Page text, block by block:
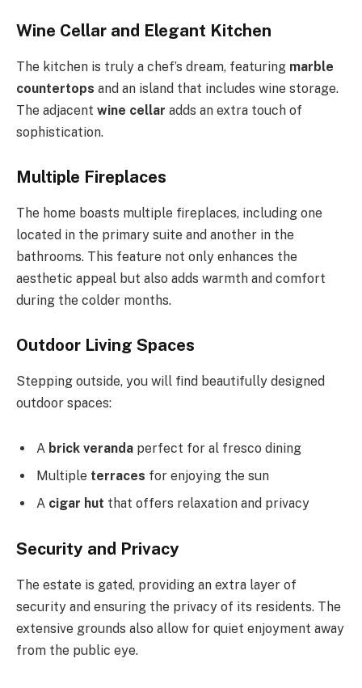
Wine Cellar and Elegant Kitchen
The kitchen is truly a chef’s dream, featuring marble
countertops and an island that includes wine storage.
The adjacent wine cellar adds an extra touch of
sophistication.
Multiple Fireplaces
The home boasts multiple fireplaces, including one
located in the primary suite and another in the
bathrooms. This feature not only enhances the
aesthetic appeal but also adds warmth and comfort
during the colder months.
Outdoor Living Spaces
Stepping outside, you will find beautifully designed
outdoor spaces:
A brick veranda perfect for al fresco dining
Multiple terraces for enjoying the sun
A cigar hut that offers relaxation and privacy
Security and Privacy
The estate is gated, providing an extra layer of
security and ensuring the privacy of its residents. The
extensive grounds also allow for quiet enjoyment away
from the public eye.